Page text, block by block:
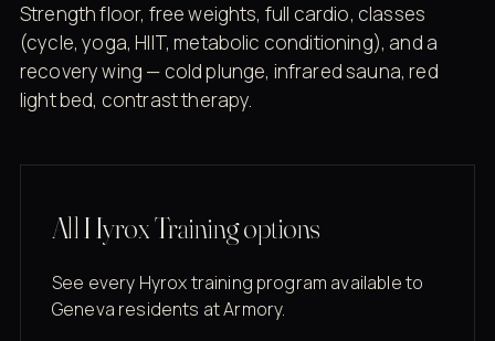
Strength floor, free weights, full cardio, classes
(cycle, yoga, HIIT, metabolic conditioning), and a
recovery wing — cold plunge, infrared sauna, red
light bed, contrast therapy.
All Hyrox Training options
See every Hyrox training program available to
Geneva residents at Armory.